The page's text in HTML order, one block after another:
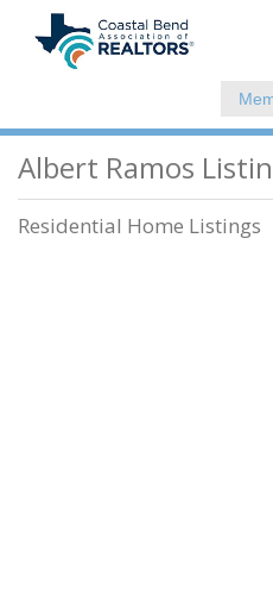
Albert Ramos
Residential Home Listings